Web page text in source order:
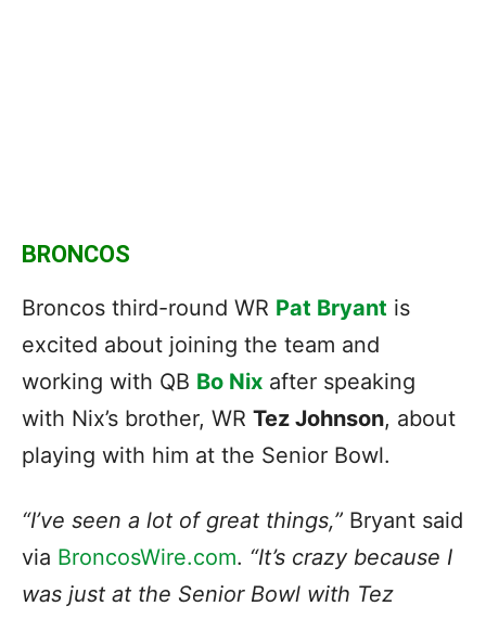
BRONCOS
Broncos third-round WR Pat Bryant is
excited about joining the team and
working with QB Bo Nix after speaking
with Nix’s brother, WR Tez Johnson, about
playing with him at the Senior Bowl.
“I’ve seen a lot of great things,” Bryant said
via BroncosWire.com. “It’s crazy because I
was just at the Senior Bowl with Tez